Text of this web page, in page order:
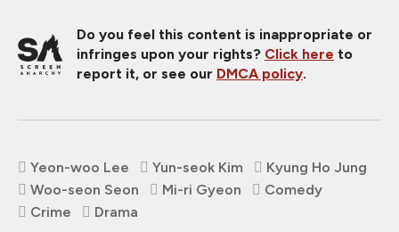
Do you feel this content is inappropriate or
infringes upon your rights? Click here to
report it, or see our DMCA policy.
Yeon-woo Lee Yun-seok Kim
Kyung Ho Jung
Woo-seon Seon
Mi-ri Gyeon
Comedy
Crime
Drama